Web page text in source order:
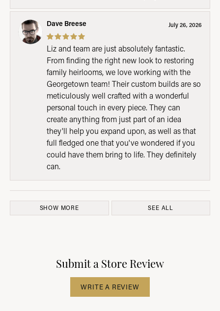
Dave Breese July 26, 2026
Liz and team are just absolutely fantastic.
From finding the right new look to restoring
family heirlooms, we love working with the
Georgetown team! Their custom builds are so
meticulously well crafted with a wonderful
personal touch in every piece. They can
create anything from just part of an idea
they'll help you expand upon, as well as that
full fledged one that you've wondered if you
could have them bring to life. They definitely
can.
SHOW MORE SEE ALL
Submit a Store Review
WRITE A REVIEW